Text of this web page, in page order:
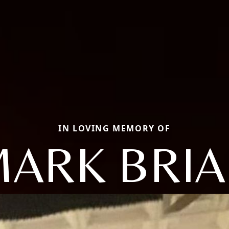
IN LOVING MEMORY OF